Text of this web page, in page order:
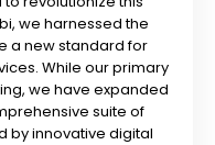
we harnessed the
a new standard for
While our primary
we have expanded
suite of
by innovative digital